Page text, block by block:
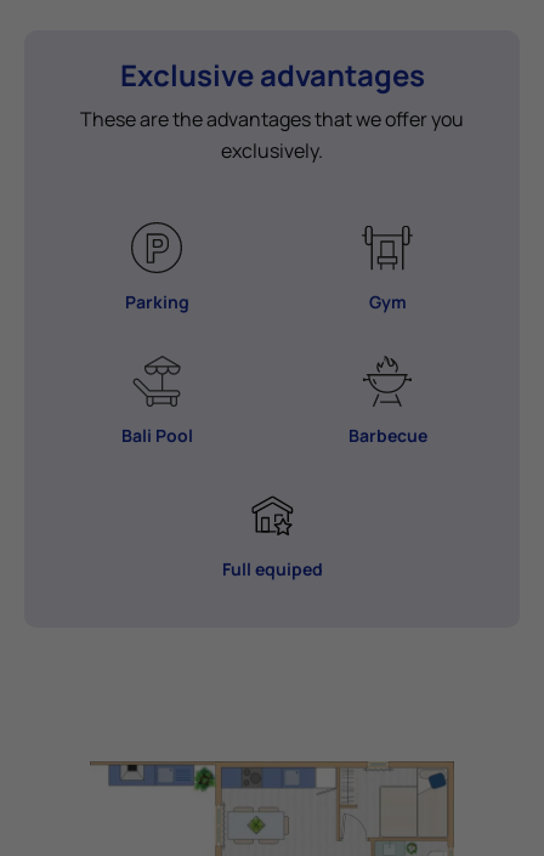
coffee maker, toaster, blender, juicer, crockery, cutlery,
glassware, barbecue and outdoor kitchen, and an
outdoor clothesline. Additionally, La Marina Village is an
exclusive area that includes aninfinity pool.
Exclusive advantages
These are the advantages that we offer you
exclusively.
Parking Gym
Bali Pool Barbecue
Full equiped